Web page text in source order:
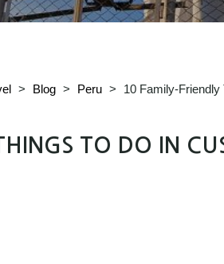
> Blog > Peru > 10 Family-
TO DO IN